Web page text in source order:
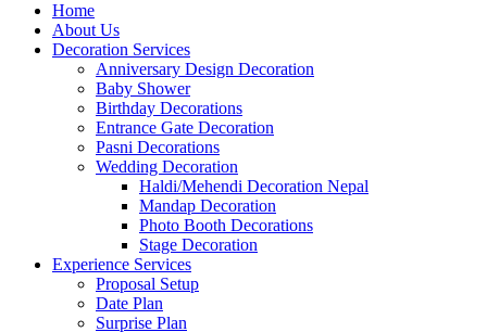
Home
About Us
Decoration Services
Anniversary Design Decoration
Baby Shower
Birthday Decorations
Entrance Gate Decoration
Pasni Decorations
Wedding Decoration
Haldi/Mehendi Decoration Nepal
Mandap Decoration
Photo Booth Decorations
Stage Decoration
Experience Services
Proposal Setup
Date Plan
Surprise Plan